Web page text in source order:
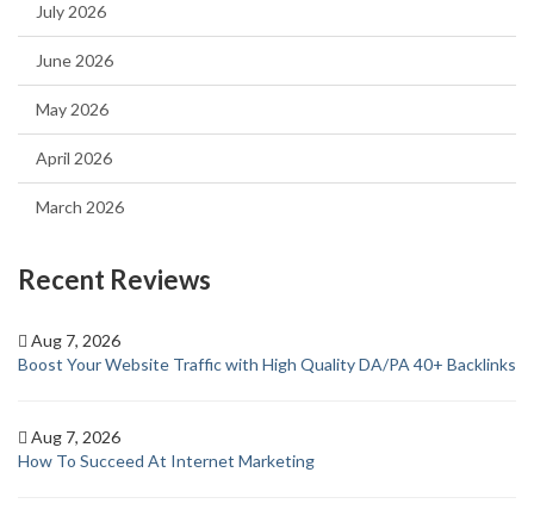
July 2026
June 2026
May 2026
April 2026
March 2026
Recent Reviews
Aug 7, 2026
Boost Your Website Traffic with High Quality DA/PA 40+ Backlinks
Aug 7, 2026
How To Succeed At Internet Marketing